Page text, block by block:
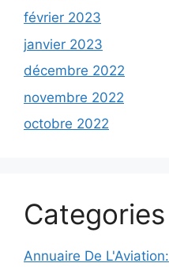
février 2023
janvier 2023
décembre 2022
novembre 2022
octobre 2022
Categories
Annuaire De L'Aviation: